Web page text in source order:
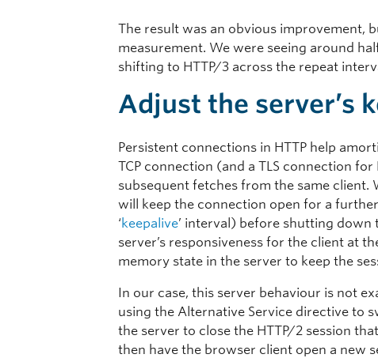
The result was an obvious improvement,
measurement. We were seeing around
shifting to HTTP/3 across the repeat
Adjust the server’s
Persistent connections in HTTP help
TCP connection (and a TLS connection
subsequent fetches from the same client.
will keep the connection open for a
‘keepalive’ interval) before shutting down
server’s responsiveness for the client at
memory state in the server to keep the
In our case, this server behaviour is not
using the Alternative Service directive to
the server to close the HTTP/2 session
then have the browser client open a new